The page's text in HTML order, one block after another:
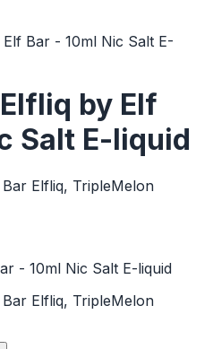
Bar - 10ml Nic Salt E-
by Elf
Salt E-liquid
Elfliq, TripleMelon
- 10ml Nic Salt E-liquid
Elfliq, TripleMelon